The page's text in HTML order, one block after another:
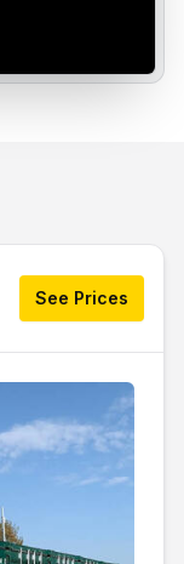
See Prices